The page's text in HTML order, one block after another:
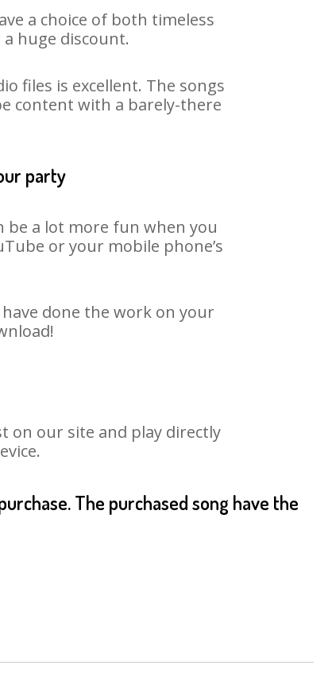
a choice of both timeless
huge discount.
files is excellent. The songs
content with a barely-there
party
be a lot more fun when you
or your mobile phone’s
done the work on your
on our site and play directly
The purchased song have the